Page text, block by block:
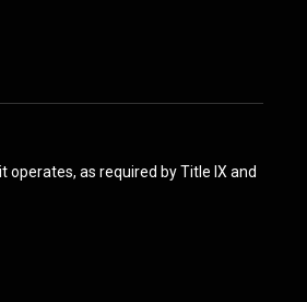
as required by Title IX and